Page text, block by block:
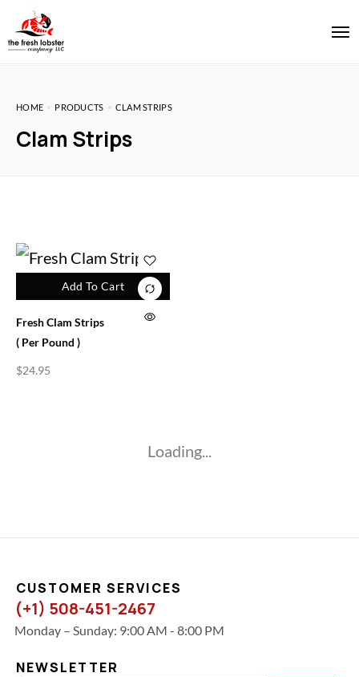
HOME PRODUCTS CLAM STRIPS
Clam Strips
Add To Cart
Fresh Clam Strips
( Per Pound )
$24.95
Loading...
CUSTOMER SERVICES
(+1) 508-451-2467
Monday – Sunday: 9:00 AM - 8:00 PM
NEWSLETTER